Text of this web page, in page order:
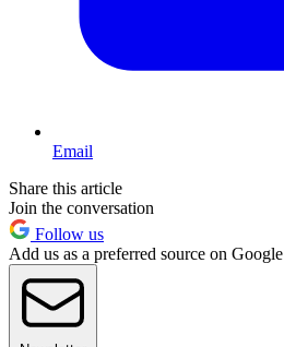
Email
Share this article
Join the conversation
Follow us
Add us as a preferred source on Google